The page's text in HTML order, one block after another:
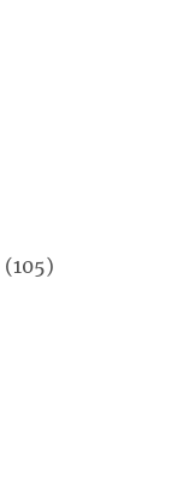
(105)